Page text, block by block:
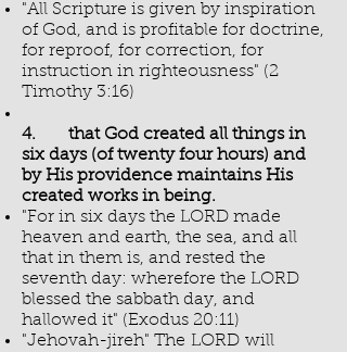
"All Scripture is given by inspiration
of God, and is profitable for doctrine,
for reproof, for correction, for
instruction in righteousness" (2
Timothy 3:16)
4. that God created all things in
six days (of twenty four hours) and
by His providence maintains His
created works in being.
"For in six days the LORD made
heaven and earth, the sea, and all
that in them is, and rested the
seventh day: wherefore the LORD
blessed the sabbath day, and
hallowed it" (Exodus 20:11)
"Jehovah-jireh" The LORD will